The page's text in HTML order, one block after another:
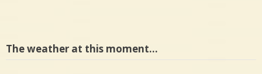
The weather at this moment…